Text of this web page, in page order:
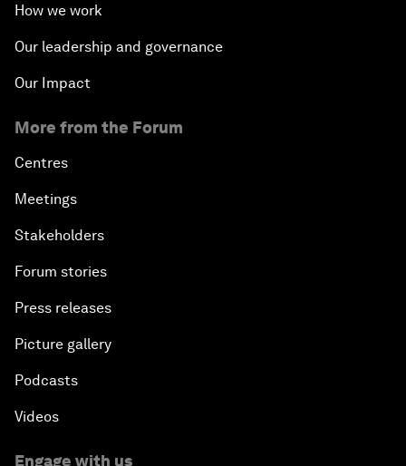
How we work
Our leadership and governance
Our Impact
More from the Forum
Centres
Meetings
Stakeholders
Forum stories
Press releases
Picture gallery
Podcasts
Videos
Engage with us